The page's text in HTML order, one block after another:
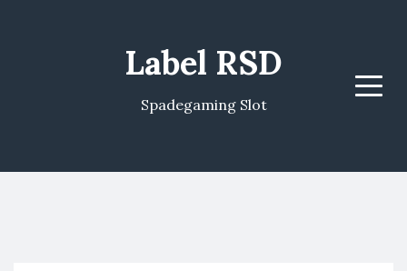
Label RSD
Spadegaming Slot
Menu